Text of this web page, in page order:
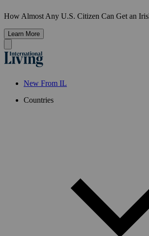
How Almost Any U.S. Citizen Can Get an
Learn More
New From IL
Countries